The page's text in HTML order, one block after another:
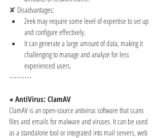
✘ Disadvantages:
Zeek may require some level of expertise to set up
and configure effectively.
It can generate a large amount of data, making it
challenging to manage and analyze for less
experienced users.
⋯⋯⋯
● AntiVirus: ClamAV
ClamAV is an open-source antivirus software that scans
files and emails for malware and viruses. It can be used
as a standalone tool or integrated into mail servers, web